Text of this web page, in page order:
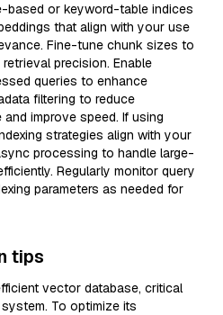
based or keyword-table indices
that align with your use
Fine-tune chunk sizes to
precision. Enable
queries to enhance
filtering to reduce
improve speed. If using
strategies align with your
processing to handle large-
Regularly monitor query
parameters as needed for
tips
vector database, critical
To optimize its